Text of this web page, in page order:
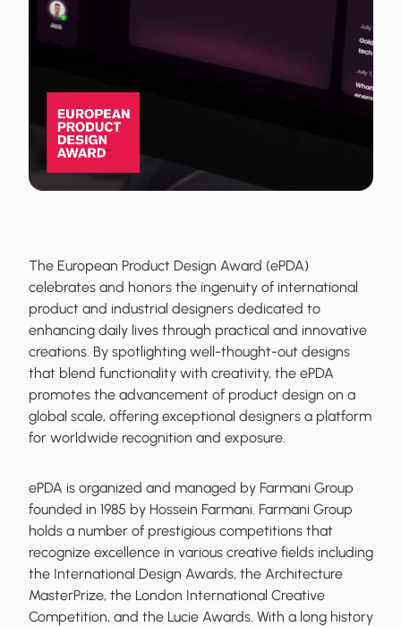
The European Product Design Award (ePDA)
celebrates and honors the ingenuity of international
product and industrial designers dedicated to
enhancing daily lives through practical and innovative
creations. By spotlighting well-thought-out designs
that blend functionality with creativity, the ePDA
promotes the advancement of product design on a
global scale, offering exceptional designers a platform
for worldwide recognition and exposure.
ePDA is organized and managed by Farmani Group
founded in 1985 by Hossein Farmani. Farmani Group
holds a number of prestigious competitions that
recognize excellence in various creative fields including
the International Design Awards, the Architecture
MasterPrize, the London International Creative
Competition, and the Lucie Awards. With a long history